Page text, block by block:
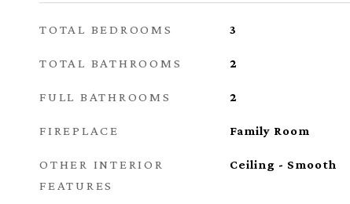
TOTAL BEDROOMS 3
TOTAL BATHROOMS 2
FULL BATHROOMS 2
FIREPLACE Family Room
OTHER INTERIOR
FEATURES
Ceiling - Smooth